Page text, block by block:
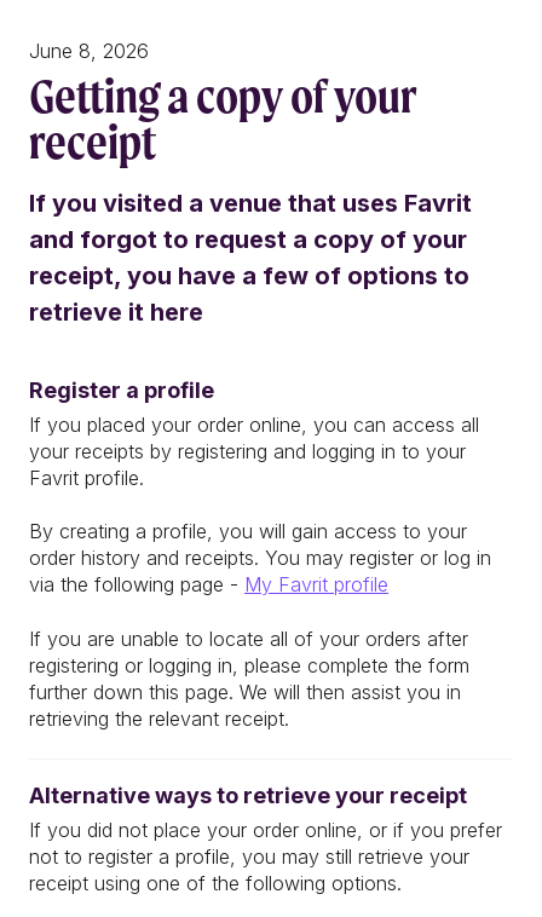
June 8, 2026
Getting a copy of your
receipt
If you visited a venue that uses Favrit
and forgot to request a copy of your
receipt, you have a few of options to
retrieve it here
Register a profile
If you placed your order online, you can access all
your receipts by registering and logging in to your
Favrit profile.
By creating a profile, you will gain access to your
order history and receipts. You may register or log in
via the following page - My Favrit profile
If you are unable to locate all of your orders after
registering or logging in, please complete the form
further down this page. We will then assist you in
retrieving the relevant receipt.
Alternative ways to retrieve your receipt
If you did not place your order online, or if you prefer
not to register a profile, you may still retrieve your
receipt using one of the following options.